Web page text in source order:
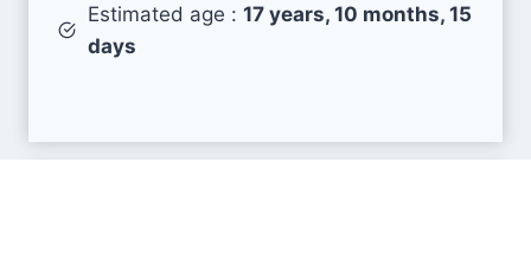
Estimated age : 17 years, 10 months, 15
days